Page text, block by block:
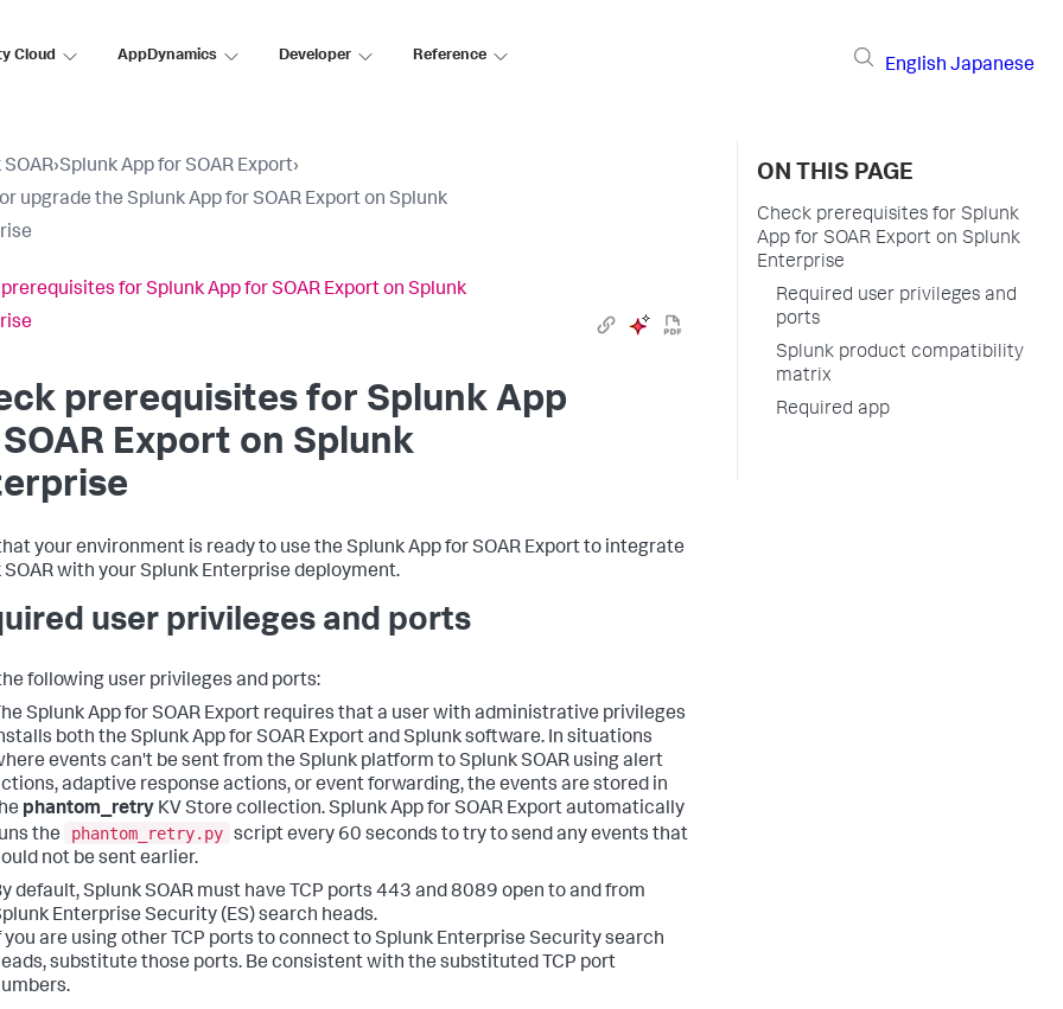
Cloud AppDynamics Developer Reference
English Japanese
›Splunk App for SOAR Export›
upgrade the Splunk App for SOAR Export on Splunk
for Splunk App for SOAR Export on Splunk
prerequisites for Splunk App
Export on Splunk
your environment is ready to use the Splunk App for SOAR Export to integrate
SOAR with your Splunk Enterprise deployment.
user privileges and ports
following user privileges and ports:
Splunk App for SOAR Export requires that a user with administrative privileges
both the Splunk App for SOAR Export and Splunk software. In situations
events can't be sent from the Splunk platform to Splunk SOAR using alert
adaptive response actions, or event forwarding, the events are stored in
phantom_retry KV Store collection. Splunk App for SOAR Export automatically
the
phantom_retry.py script every 60 seconds to try to send any events that
not be sent earlier.
default, Splunk SOAR must have TCP ports 443 and 8089 open to and from
Enterprise Security (ES) search heads.
you are using other TCP ports to connect to Splunk Enterprise Security search
substitute those ports. Be consistent with the substituted TCP port
ON THIS PAGE
Check prerequisites for Splunk
App for SOAR Export on Splunk
Enterprise
Required user privileges and
ports
Splunk product compatibility
matrix
Required app